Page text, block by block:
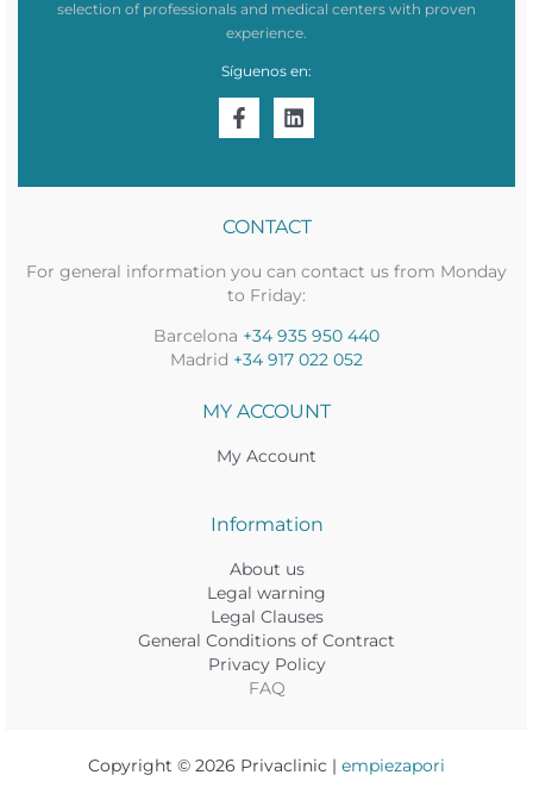
selection of professionals and medical centers with proven
experience.
Síguenos en:
CONTACT
For general information you can contact us from Monday
to Friday:
Barcelona +34 935 950 440
Madrid +34 917 022 052
MY ACCOUNT
My Account
Information
About us
Legal warning
Legal Clauses
General Conditions of Contract
Privacy Policy
FAQ
Copyright © 2026 Privaclinic | empiezapori